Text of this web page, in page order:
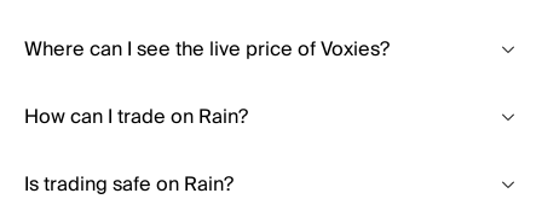
Where can I see the live price of Voxies?
How can I trade on Rain?
Is trading safe on Rain?